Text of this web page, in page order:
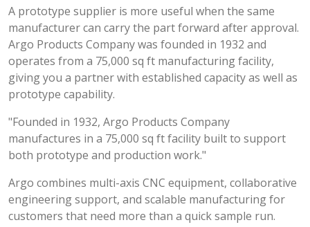
A prototype supplier is more useful when the same
manufacturer can carry the part forward after approval.
Argo Products Company was founded in 1932 and
operates from a 75,000 sq ft manufacturing facility,
giving you a partner with established capacity as well as
prototype capability.
"Founded in 1932, Argo Products Company
manufactures in a 75,000 sq ft facility built to support
both prototype and production work."
Argo combines multi-axis CNC equipment, collaborative
engineering support, and scalable manufacturing for
customers that need more than a quick sample run.